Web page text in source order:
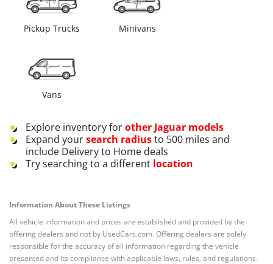
Pickup Trucks Minivans
Vans
Explore inventory forother Jaguar models
Expand yoursearch radiusto 500 miles and
include Delivery to Home deals
Try searching to a different location
Information About These Listings
All vehicle information and prices are established and provided by the
offering dealers and not by UsedCars.com. Offering dealers are solely
responsible for the accuracy of all information regarding the vehicle
presented and its compliance with applicable laws, rules, and regulations.